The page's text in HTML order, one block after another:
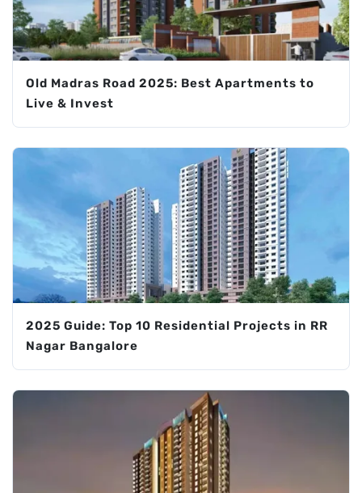
Old Madras Road 2025: Best Apartments to
Live & Invest
2025 Guide: Top 10 Residential Projects in RR
Nagar Bangalore